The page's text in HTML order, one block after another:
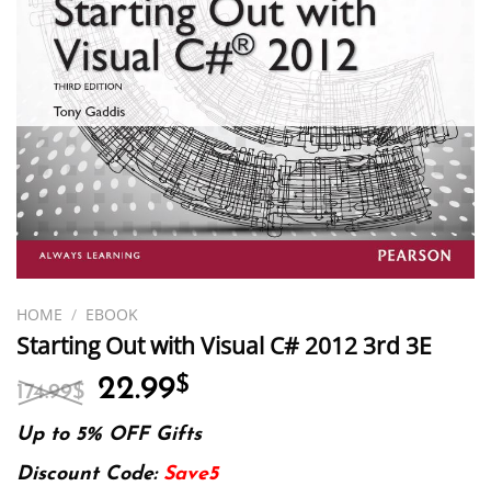
HOME / EBOOK
Starting Out with Visual C# 2012 3rd 3E
174.99$ Original
price
was:
174.99$.
22.99$
is:
22.99$.
Up to 5% OFF Gifts
Discount Code: Save5